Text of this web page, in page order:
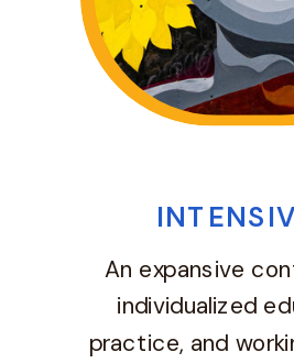
An expansive
individualized
practice, and